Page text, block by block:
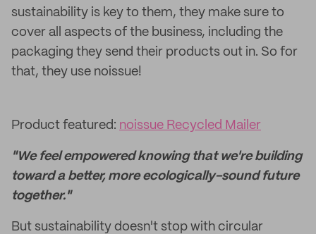
sustainability is key to them, they make sure to
cover all aspects of the business, including the
packaging they send their products out in. So for
that, they use noissue!
Product featured: noissue Recycled Mailer
"We feel empowered knowing that we're building
toward a better, more ecologically-sound future
together."
But sustainability doesn't stop with circular